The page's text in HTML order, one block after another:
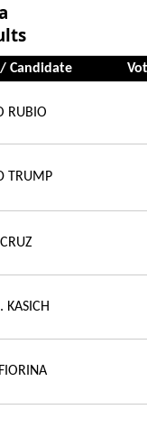
Candidate
RUBIO
TRUMP
KASICH